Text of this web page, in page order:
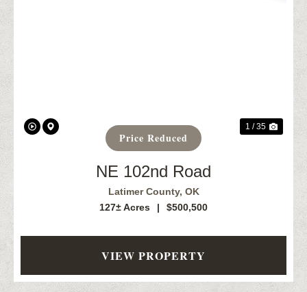
Price Reduced
1 / 35
NE 102nd Road
Latimer County, OK
127± Acres
| $500,500
VIEW PROPERTY